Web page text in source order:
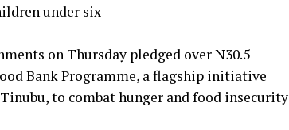
under six
on Thursday pledged over N30.5
Bank Programme, a flagship initiative
to combat hunger and food insecurity